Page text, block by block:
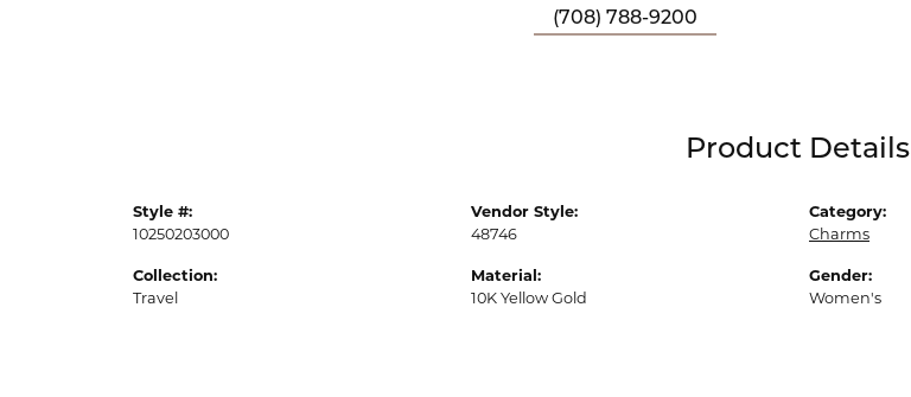
(708) 788-9200
Product Details
Style #:
10250203000
Collection:
Travel
Vendor Style:
48746
Material:
10K Yellow Gold
Category:
Charms
Gender:
Women's